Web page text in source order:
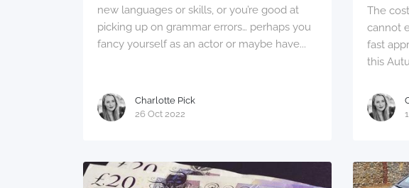
new languages or skills, or you’re good at
picking up on grammar errors… perhaps you
fancy yourself as an actor or maybe have...
Charlotte Pick
26 Oct 2022
The
cannot
fast
this